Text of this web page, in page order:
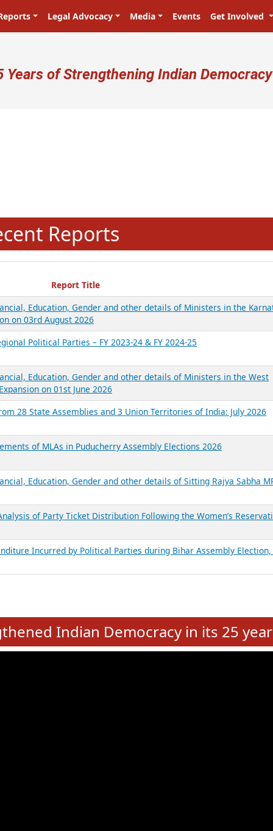
Legal Advocacy Media Events Get Involved
account menu
Years of Strengthening Indian Democracy
Reports
Report Title
Education, Gender and other details of Ministers in the
on 03rd August 2026
Political Parties – FY 2023-24 & FY 2024-25
Education, Gender and other details of Ministers in the West
on 01st June 2026
28 State Assemblies and 3 Union Territories of India: July 2026
of MLAs in Puducherry Assembly Elections 2026
Education, Gender and other details of Sitting Rajya Sabha